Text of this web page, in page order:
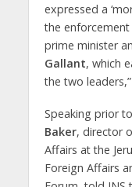
expressed a
the
prime minister
Gallant, which
the two
Speaking prior
Baker, director
Affairs at the
Foreign Affairs